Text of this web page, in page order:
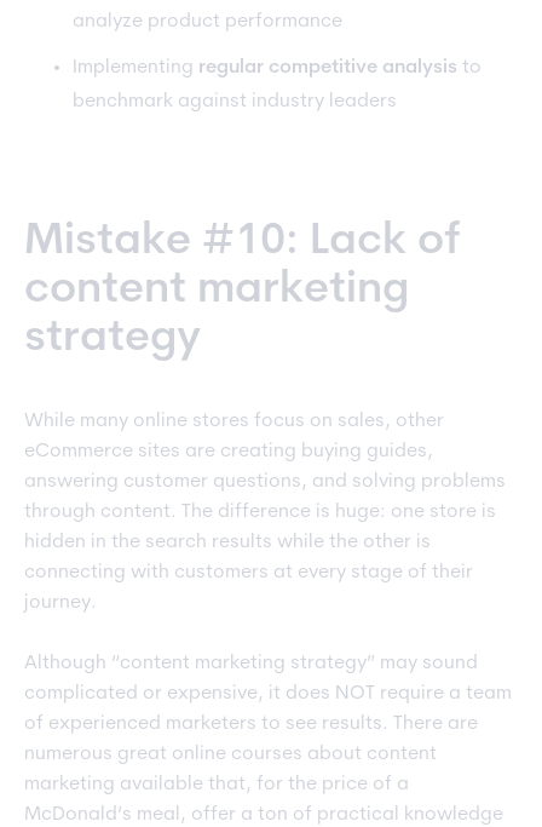
analyze product performance
Implementing regular competitive analysis to
benchmark against industry leaders
Mistake #10: Lack of
content marketing
strategy
While many online stores focus on sales, other
eCommerce sites are creating buying guides,
answering customer questions, and solving problems
through content. The difference is huge: one store is
hidden in the search results while the other is
connecting with customers at every stage of their
journey.
Although “content marketing strategy” may sound
complicated or expensive, it does NOT require a team
of experienced marketers to see results. There are
numerous great online courses about content
marketing available that, for the price of a
McDonald’s meal, offer a ton of practical knowledge